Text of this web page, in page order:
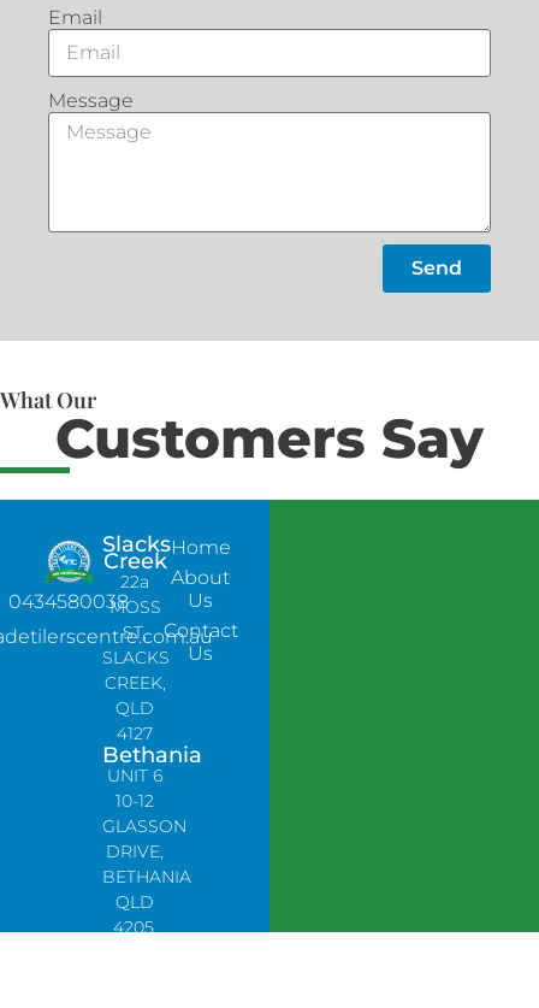
Email
Message
Send
What Our
Customers Say
0434580038
Slacks
Creek
22a
MOSS
ST,
SLACKS
CREEK,
QLD
4127
Bethania
UNIT 6
10-12
GLASSON
DRIVE,
BETHANIA
QLD
4205,
Home
About
Us
Contact
Us